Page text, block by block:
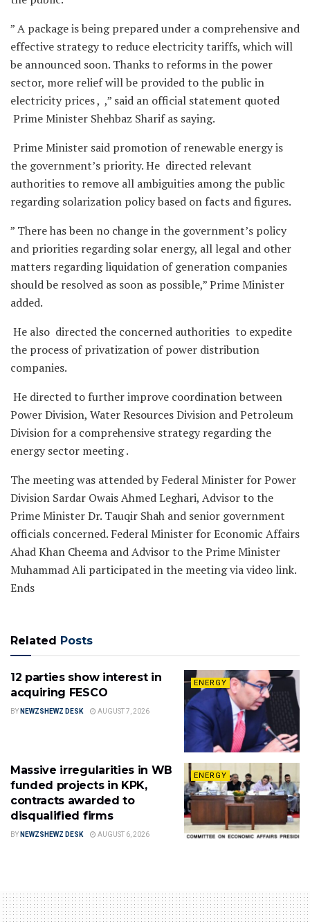
” A package is being prepared under a comprehensive and
effective strategy to reduce electricity tariffs, which will
be announced soon. Thanks to reforms in the power
sector, more relief will be provided to the public in
electricity prices , ,” said an official statement quoted
Prime Minister Shehbaz Sharif as saying.
Prime Minister said promotion of renewable energy is
the government’s priority. He directed relevant
authorities to remove all ambiguities among the public
regarding solarization policy based on facts and figures.
” There has been no change in the government’s policy
and priorities regarding solar energy, all legal and other
matters regarding liquidation of generation companies
should be resolved as soon as possible,” Prime Minister
added.
He also directed the concerned authorities to expedite
the process of privatization of power distribution
companies.
He directed to further improve coordination between
Power Division, Water Resources Division and Petroleum
Division for a comprehensive strategy regarding the
energy sector meeting .
The meeting was attended by Federal Minister for Power
Division Sardar Owais Ahmed Leghari, Advisor to the
Prime Minister Dr. Tauqir Shah and senior government
officials concerned. Federal Minister for Economic Affairs
Ahad Khan Cheema and Advisor to the Prime Minister
Muhammad Ali participated in the meeting via video link.
Ends
Related Posts
ENERGY
12 parties show interest in
acquiring FESCO
BY NEWZSHEWZ DESK AUGUST 7, 2026
ENERGY
Massive irregularities in WB
funded projects in KPK,
contracts awarded to
disqualified firms
BY NEWZSHEWZ DESK AUGUST 6, 2026